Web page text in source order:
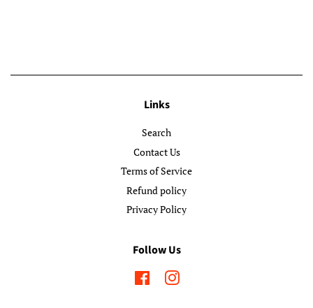
Links
Search
Contact Us
Terms of Service
Refund policy
Privacy Policy
Follow Us
FacebookInstagram